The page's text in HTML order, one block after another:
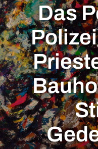
Learn
About
Donate
Das